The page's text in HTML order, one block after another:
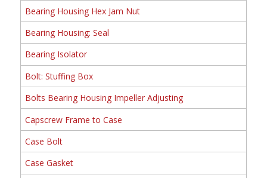
Bearing Housing Hex Jam Nut
Bearing Housing: Seal
Bearing Isolator
Bolt: Stuffing Box
Bolts Bearing Housing Impeller Adjusting
Capscrew Frame to Case
Case Bolt
Case Gasket